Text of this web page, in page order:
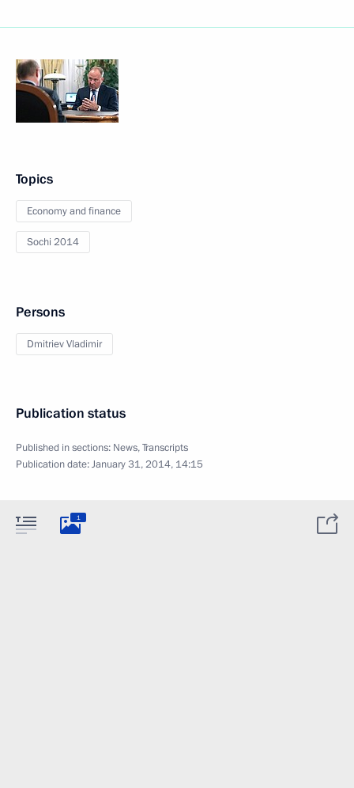
Topics
Economy and finance
Sochi 2014
Persons
Dmitriev Vladimir
Publication status
Published in sections: News,Transcripts
Publication date:January 31, 2014, 14:15
1